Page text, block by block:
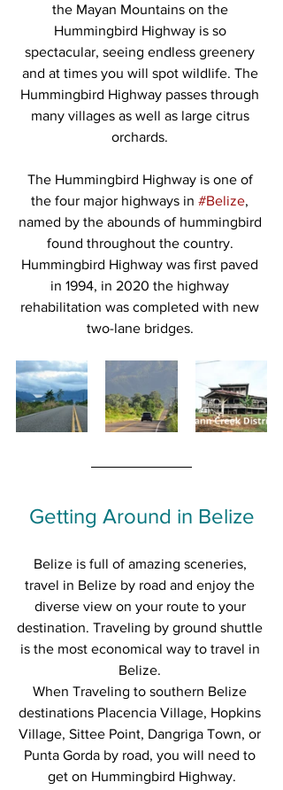
the Mayan Mountains on the
Hummingbird Highway is so
spectacular, seeing endless greenery
and at times you will spot wildlife. The
Hummingbird Highway passes through
many villages as well as large citrus
orchards.
The Hummingbird Highway is one of
the four major highways in #Belize,
named by the abounds of hummingbird
found throughout the country.
Hummingbird Highway was first paved
in 1994, in 2020 the highway
rehabilitation was completed with new
two-lane bridges.
Getting Around in Belize
Belize is full of amazing sceneries,
travel in Belize by road and enjoy the
diverse view on your route to your
destination. Traveling by ground shuttle
is the most economical way to travel in
Belize.
When Traveling to southern Belize
destinations Placencia Village, Hopkins
Village, Sittee Point, Dangriga Town, or
Punta Gorda by road, you will need to
get on Hummingbird Highway.